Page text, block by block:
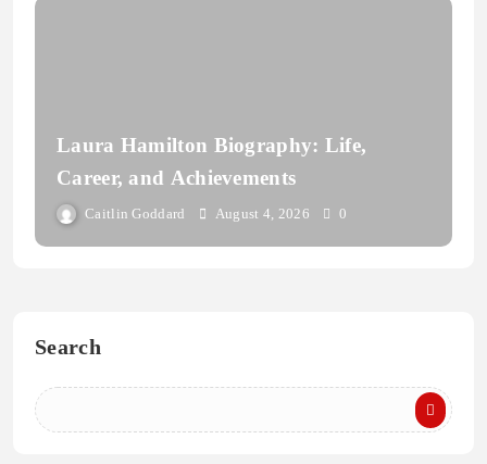
Laura Hamilton Biography: Life,
Career, and Achievements
Caitlin Goddard August 4, 2026 0
Search